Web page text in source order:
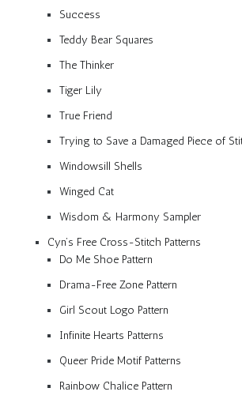
Success
Teddy Bear Squares
The Thinker
Tiger Lily
True Friend
Trying to Save a Damaged Piece of
Windowsill Shells
Winged Cat
Wisdom & Harmony Sampler
Cyn’s Free Cross-Stitch Patterns
Do Me Shoe Pattern
Drama-Free Zone Pattern
Girl Scout Logo Pattern
Infinite Hearts Patterns
Queer Pride Motif Patterns
Rainbow Chalice Pattern